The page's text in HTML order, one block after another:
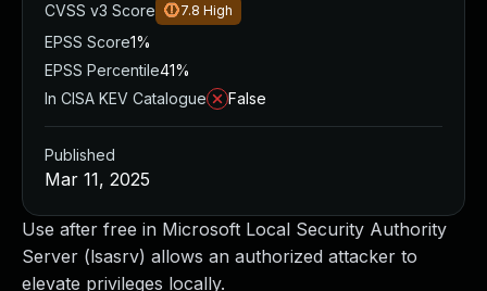
Use after free in Microsoft Local Security Authority
Server (lsasrv) allows an authorized attacker to
elevate privileges locally.
CVSS v3 Score
7.8 High
EPSS Score1%
EPSS Percentile41%
In CISA KEV Catalogue
False
Published
Mar 11, 2025